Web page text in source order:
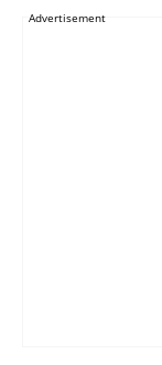
Advertisement